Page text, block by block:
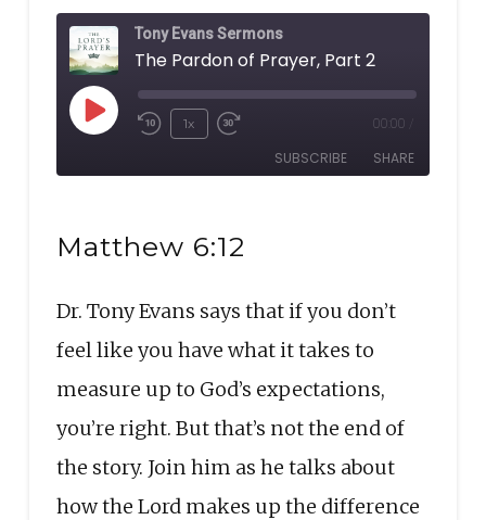
Tony Evans Sermons
The Pardon of Prayer, Part 2
Play
EpisodeRewind
10
1x
Fast
Forward
seconds
00:00
SUBSCRIBE SHARE
RSS FEED
EMBED
Matthew 6:12
Dr. Tony Evans says that if you don’t
feel like you have what it takes to
measure up to God’s expectations,
you’re right. But that’s not the end of
the story. Join him as he talks about
how the Lord makes up the difference